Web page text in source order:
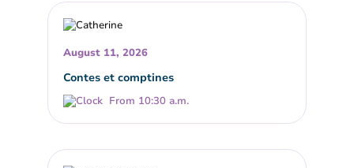
August 11, 2026
Contes et comptines
From 10:30 a.m.